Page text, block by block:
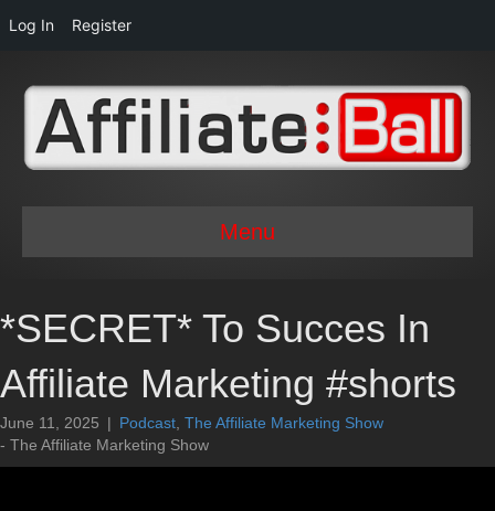
Log In Register
Menu
*SECRET* To Succes In
Affiliate Marketing #shorts
June 11, 2025 | Podcast The Affiliate Marketing Show
- The Affiliate Marketing Show